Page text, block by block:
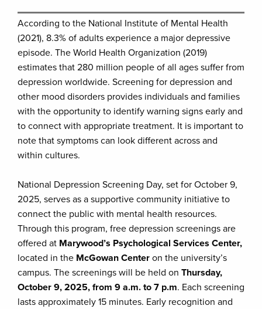
According to the National Institute of Mental Health
(2021), 8.3% of adults experience a major depressive
episode. The World Health Organization (2019)
estimates that 280 million people of all ages suffer from
depression worldwide. Screening for depression and
other mood disorders provides individuals and families
with the opportunity to identify warning signs early and
to connect with appropriate treatment. It is important to
note that symptoms can look different across and
within cultures.
National Depression Screening Day, set for October 9,
2025, serves as a supportive community initiative to
connect the public with mental health resources.
Through this program, free depression screenings are
offered at Marywood’s Psychological Services Center,
located in the McGowan Center on the university’s
campus. The screenings will be held on Thursday,
October 9, 2025, from 9 a.m. to 7 p.m. Each screening
lasts approximately 15 minutes. Early recognition and